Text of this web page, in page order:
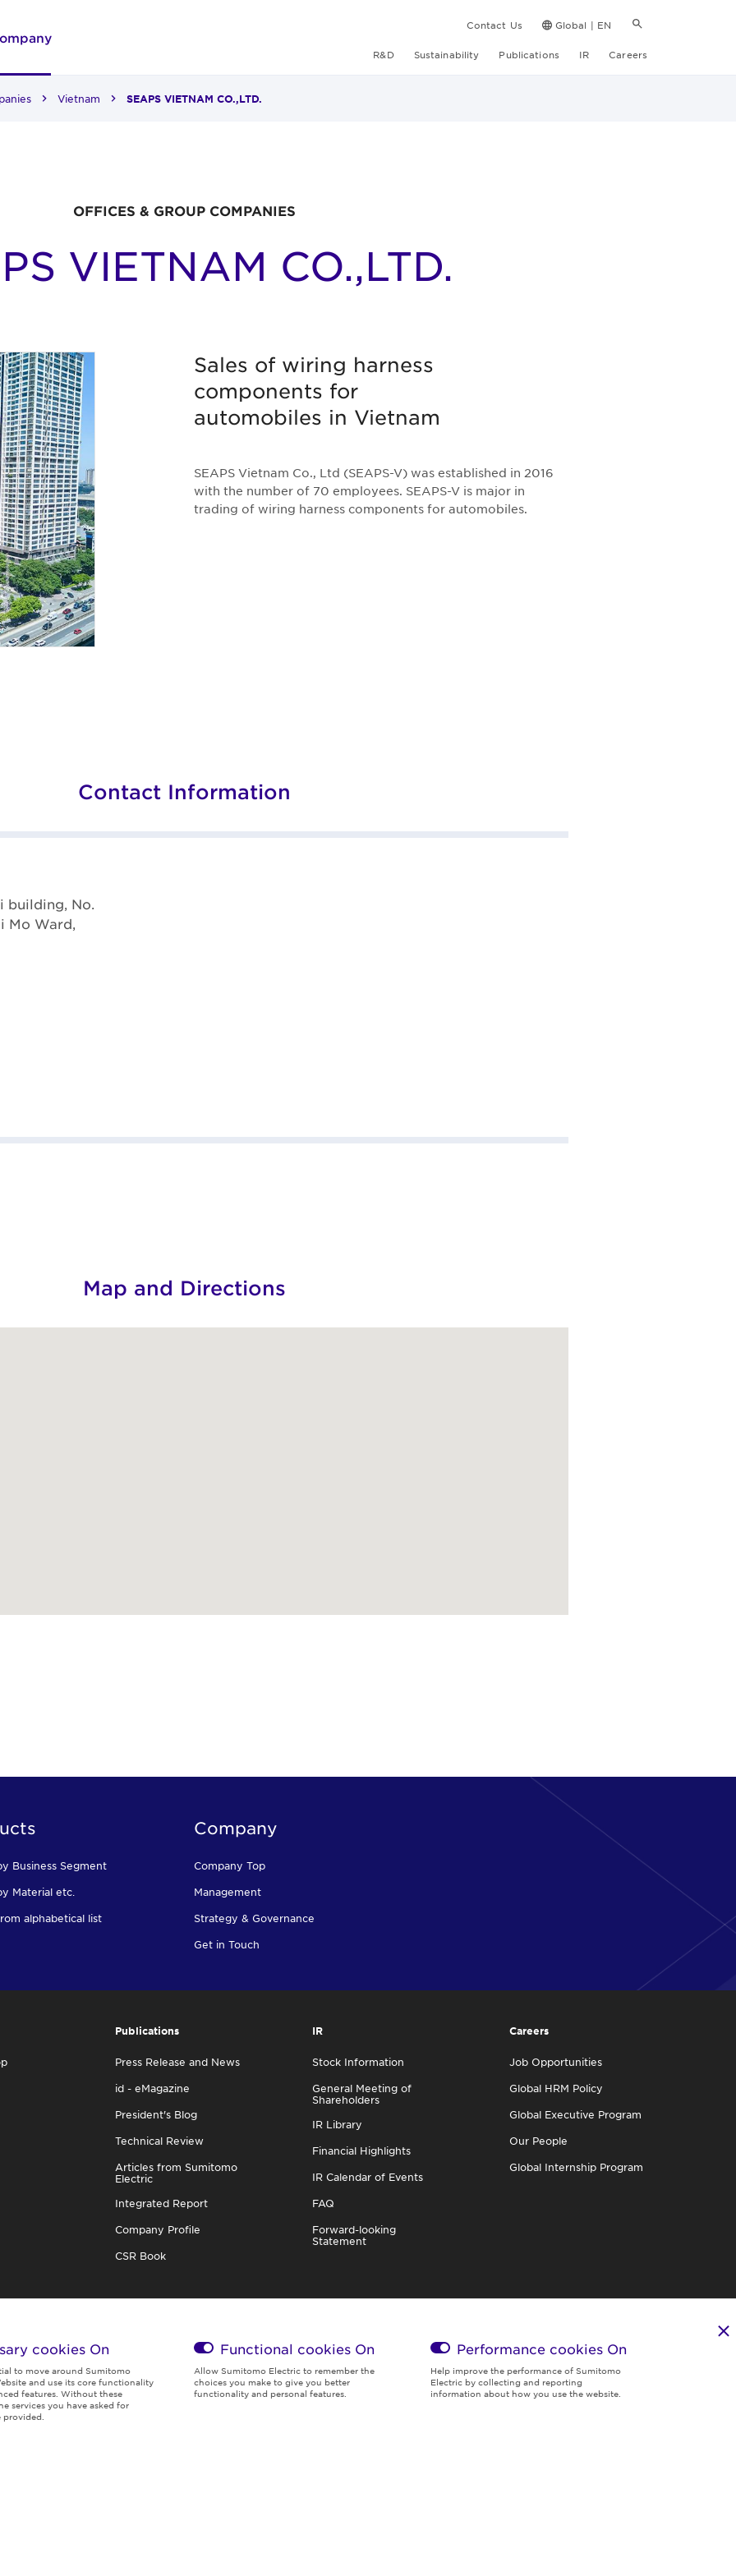
Contact Us Global | EN
R&D Sustainability Publications IR Careers
Vietnam SEAPS VIETNAM CO.,LTD.
OFFICES & GROUP COMPANIES
VIETNAM CO.,LTD.
Sales of wiring harness
components for
automobiles in Vietnam
SEAPS Vietnam Co., Ltd (SEAPS-V) was established in 2016
with the number of 70 employees. SEAPS-V is major in
trading of wiring harness components for automobiles.
Contact Information
building, No.
Mo Ward,
Map and Directions
Business Segment
Material etc.
alphabetical list
Company
Company Top
Management
Strategy & Governance
Get in Touch
Publications
Press Release and News
id - eMagazine
President's Blog
Technical Review
Articles from Sumitomo
Electric
Integrated Report
Company Profile
CSR Book
IR
Stock Information
General Meeting of
Shareholders
IR Library
Financial Highlights
IR Calendar of Events
FAQ
Forward-looking
Statement
Careers
Job Opportunities
Global HRM Policy
Global Executive Program
Our People
Global Internship Program
Global Privacy
cookies On
to move around Sumitomo
and use its core functionality
features. Without these
services you have asked for
Functional cookies On
Allow Sumitomo Electric to remember the
choices you make to give you better
functionality and personal features.
Performance cookies On
Help improve the performance of Sumitomo
Electric by collecting and reporting
information about how you use the website.